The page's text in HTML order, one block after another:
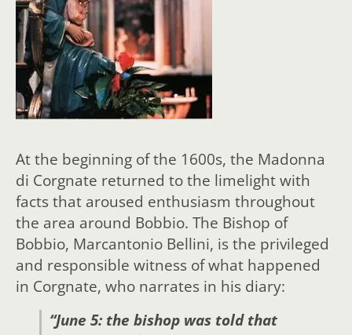
At the beginning of the 1600s, the Madonna
di Corgnate returned to the limelight with
facts that aroused enthusiasm throughout
the area around Bobbio. The Bishop of
Bobbio, Marcantonio Bellini, is the privileged
and responsible witness of what happened
in Corgnate, who narrates in his diary:
“June 5: the bishop was told that